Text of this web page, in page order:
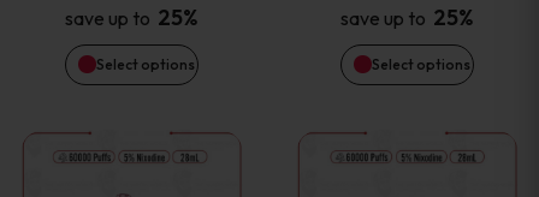
save up to 25%
Select options
may
be
chosen
save up to 25%
Select options
may
be
chosen
This
This